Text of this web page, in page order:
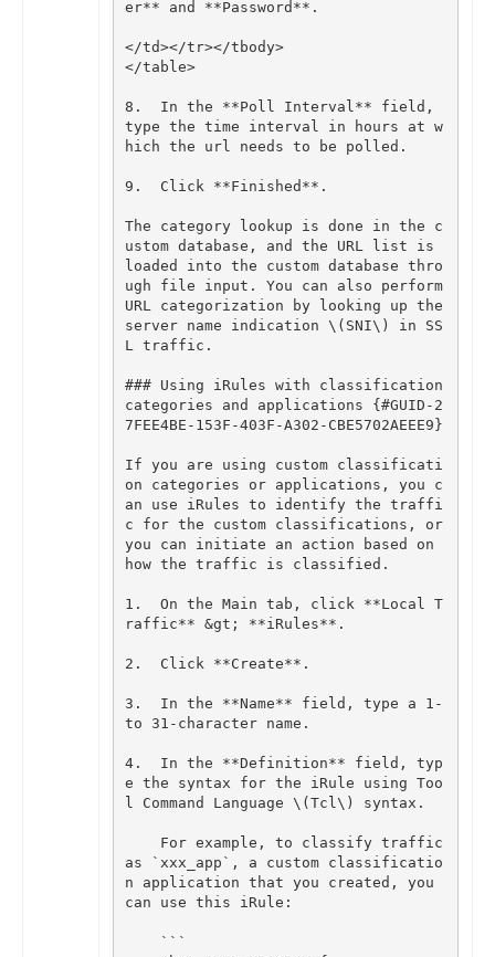
er** and **Password ** .
</td></tr></tbody>
</table>
8 . In the **Poll Interval** field ,
type the time interval in hours at w
hich the url needs to be polled .
9 . Click **Finished ** .
The category lookup is done in the
c
ustom database , and the URL list
is
loaded
into the custom database thro
ugh
file input . You can also
perform
URL
categorization by looking up the
server
name indication \ ( SNI\ ) in
SS
L traffic .
### Using iRules with classification
categories and applications {#GUID-2
If you are using custom
classificati
on
categories or applications , you
c
an
use iRules to identify the traffi
c
for the custom classifications ,
or
you
can initiate an action based
on
how the traffic is classified .
1 . On the Main tab , click **Local T
raffic** &gt ; **iRules** .
2 . Click **Create** .
3 . In the **Name** field , type a 1 -
to
31 - character name .
4. In the **Definition** field ,
typ
e the syntax for the iRule using Too
l
Command Language \ ( Tcl\ ) syntax .
For example , to classify traffic
as
` xxx_app ` , a custom
classificatio
n
application that you created ,
you
can
use this iRule :
```